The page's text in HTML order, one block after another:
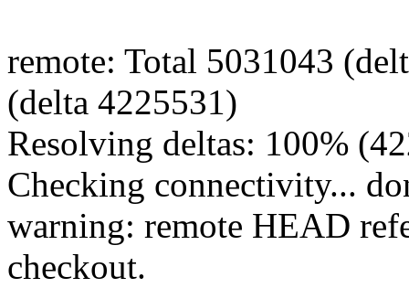
remote: Total 5031043
(delta 4225531)
Resolving deltas: 100%
Checking connectivity...
warning: remote HEAD
checkout.